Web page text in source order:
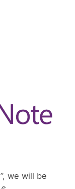
we will be